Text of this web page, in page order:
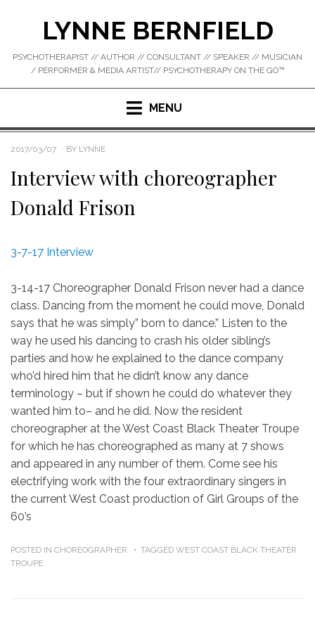
LYNNE BERNFIELD
PSYCHOTHERAPIST // AUTHOR // CONSULTANT // SPEAKER // MUSICIAN
/ PERFORMER & MEDIA ARTIST// PSYCHOTHERAPY ON THE GO™
MENU
POSTED
2017/03/07 BY LYNNE
Interview with choreographer
Donald Frison
3-7-17 Interview
3-14-17 Choreographer Donald Frison never had a dance
class. Dancing from the moment he could move, Donald
says that he was simply” born to dance.” Listen to the
way he used his dancing to crash his older sibling’s
parties and how he explained to the dance company
who’d hired him that he didn’t know any dance
terminology – but if shown he could do whatever they
wanted him to– and he did. Now the resident
choreographer at the West Coast Black Theater Troupe
for which he has choreographed as many at 7 shows
and appeared in any number of them. Come see his
electrifying work with the four extraordinary singers in
the current West Coast production of Girl Groups of the
60’s
POSTED IN CHOREOGRAPHER TAGGED WEST COAST BLACK THEATER
TROUPE